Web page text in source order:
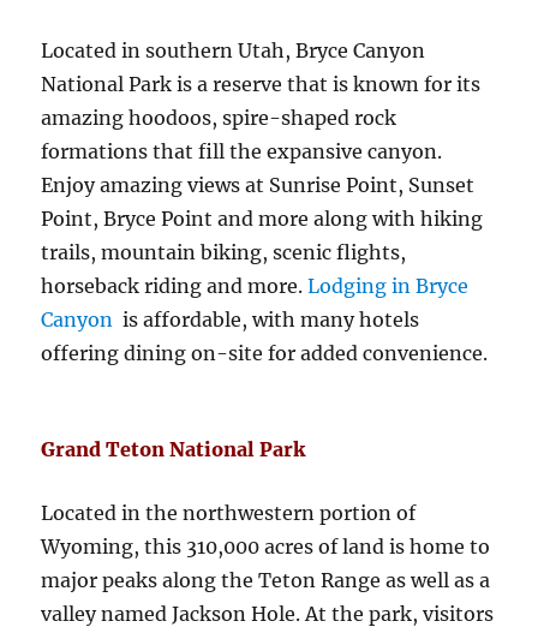
Located in southern Utah, Bryce Canyon
National Park is a reserve that is known for its
amazing hoodoos, spire-shaped rock
formations that fill the expansive canyon.
Enjoy amazing views at Sunrise Point, Sunset
Point, Bryce Point and more along with hiking
trails, mountain biking, scenic flights,
horseback riding and more.Lodging in Bryce
Canyon is affordable, with many hotels
offering dining on-site for added convenience.
Grand Teton National Park
Located in the northwestern portion of
Wyoming, this 310,000 acres of land is home to
major peaks along the Teton Range as well as a
valley named Jackson Hole. At the park, visitors